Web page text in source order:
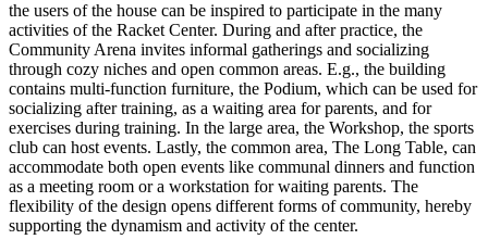
the users of the house can be inspired to participate in the many
activities of the Racket Center. During and after practice, the
Community Arena invites informal gatherings and socializing
through cozy niches and open common areas. E.g., the building
contains multi-function furniture, the Podium, which can be used for
socializing after training, as a waiting area for parents, and for
exercises during training. In the large area, the Workshop, the sports
club can host events. Lastly, the common area, The Long Table, can
accommodate both open events like communal dinners and function
as a meeting room or a workstation for waiting parents. The
flexibility of the design opens different forms of community, hereby
supporting the dynamism and activity of the center.